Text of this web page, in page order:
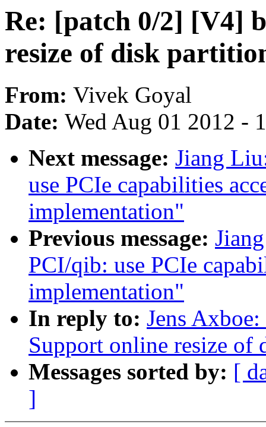
Re: [patch 0/2] [V4]
resize of disk
From: Vivek Goyal
Date: Wed Aug 01 2012 -
Next message: Jiang
use PCIe capabilities
implementation"
Previous message:
PCI/qib: use PCIe
implementation"
In reply to: Jens
Support online resize of
Messages sorted by: [
]